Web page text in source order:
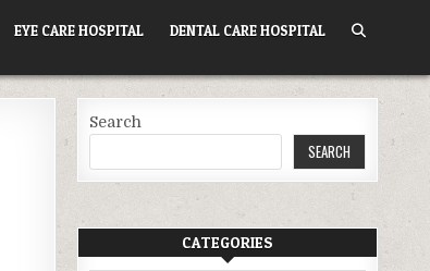
EYE CARE HOSPITAL DENTAL CARE HOSPITAL
Search
SEARCH
CATEGORIES